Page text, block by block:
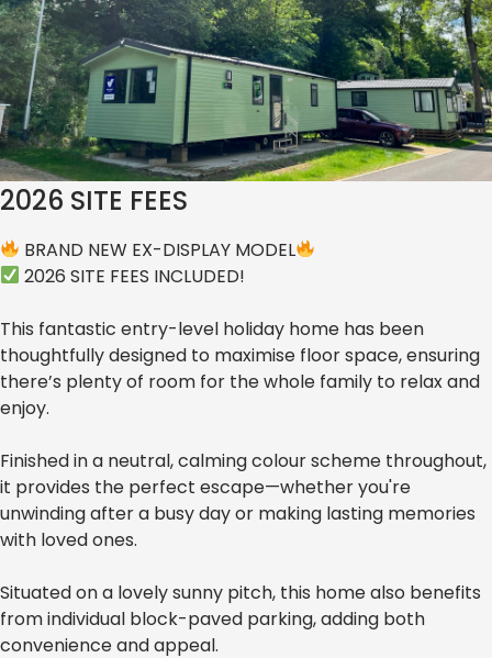
Willerby Ellerton Extra 2024
POA
EX-DISPLAY MODEL - REDUCED TO
CLEAR!!! BARGAIN - PRICE INCLUDES
2026 SITE FEES
BRAND NEW EX-DISPLAY MODEL
2026 SITE FEES INCLUDED!
This fantastic entry-level holiday home has been
thoughtfully designed to maximise floor space, ensuring
there’s plenty of room for the whole family to relax and
enjoy.
Finished in a neutral, calming colour scheme throughout,
it provides the perfect escape—whether you're
unwinding after a busy day or making lasting memories
with loved ones.
Situated on a lovely sunny pitch, this home also benefits
from individual block-paved parking, adding both
convenience and appeal.